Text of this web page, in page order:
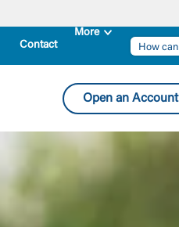
Contact
Open an Account